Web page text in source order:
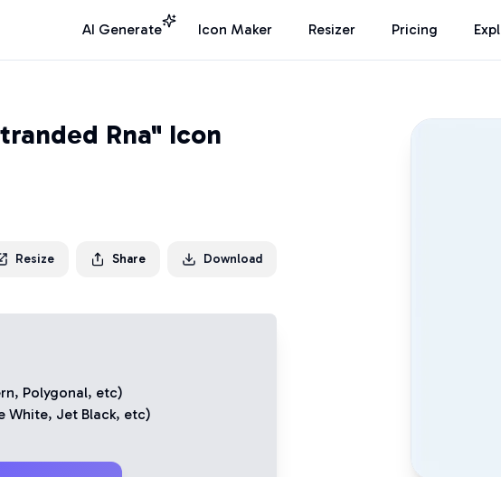
AI Generate Icon Maker Resizer Pricing
Rna" Icon
Resize Share Download
, Polygonal, etc)
White, Jet Black, etc)